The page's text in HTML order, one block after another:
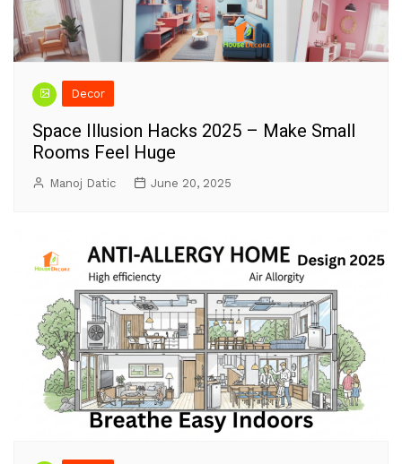
Decor
Space Illusion Hacks 2025 – Make Small
Rooms Feel Huge
Manoj Datic June 20, 2025